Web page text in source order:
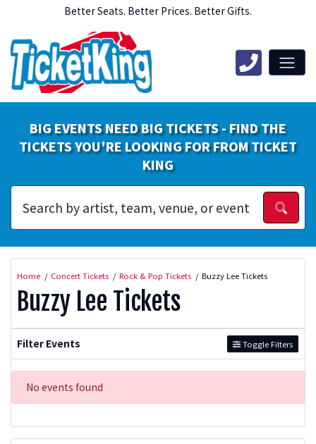
Better Seats. Better Prices. Better Gifts.
BIG EVENTS NEED BIG TICKETS - FIND THE
TICKETS YOU'RE LOOKING FOR FROM TICKET
KING
Home Concert Tickets Rock & Pop Tickets Buzzy Lee Tickets
Buzzy Lee Tickets
Filter Events Toggle Filters
No events found